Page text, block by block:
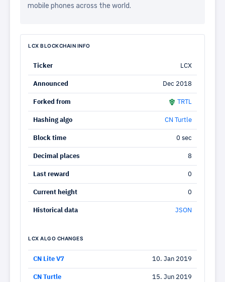
mobile phones across the world.
LCX BLOCKCHAIN INFO
Ticker LCX
Announced Dec 2018
Forked from TRTL
Hashing algo CN Turtle
Block time 0 sec
Decimal places 8
Last reward 0
Current height 0
Historical data JSON
LCX ALGO CHANGES
CN Lite V7 10. Jan 2019
CN Turtle 15. Jun 2019